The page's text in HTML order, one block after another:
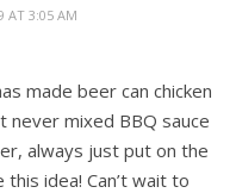
AT 3:05 AM
made beer can chicken
never mixed BBQ sauce
always just put on the
idea! Can’t wait to